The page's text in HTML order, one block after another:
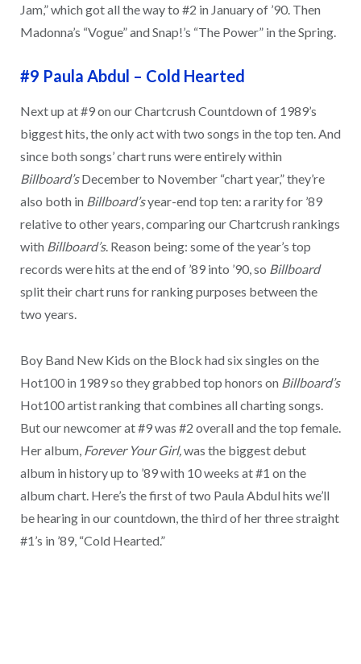
Jam,” which got all the way to #2 in January of ’90. Then
Madonna’s “Vogue” and Snap!’s “The Power” in the Spring.
#9 Paula Abdul – Cold Hearted
Next up at #9 on our Chartcrush Countdown of 1989’s
biggest hits, the only act with two songs in the top ten. And
since both songs’ chart runs were entirely within
Billboard’sDecember to November “chart year,” they’re
also both in Billboard’syear-end top ten: a rarity for ’89
relative to other years, comparing our Chartcrush rankings
with Billboard’s. Reason being: some of the year’s top
records were hits at the end of ’89 into ’90, so Billboard
split their chart runs for ranking purposes between the
two years.
Boy Band New Kids on the Block had six singles on the
Hot100 in 1989 so they grabbed top honors on Billboard’s
Hot100 artist ranking that combines all charting songs.
But our newcomer at #9 was #2 overall and the top female.
Her album, Forever Your Girl, was the biggest debut
album in history up to ’89 with 10 weeks at #1 on the
album chart. Here’s the first of two Paula Abdul hits we’ll
be hearing in our countdown, the third of her three straight
#1’s in ’89, “Cold Hearted.”